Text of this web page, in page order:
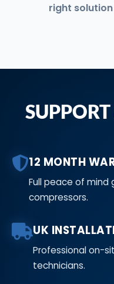
right
12 MONTH
Full peace of mind
compressors.
UK
Professional on-
technicians.